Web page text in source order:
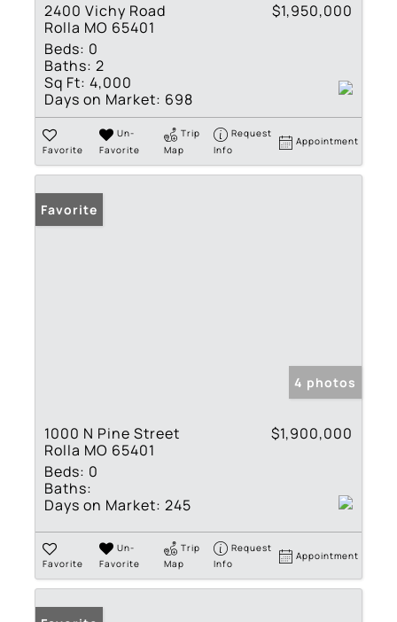
2400 Vichy Road
Rolla MO 65401
$1,950,000
Beds: 0
Baths: 2
Sq Ft: 4,000
Days on Market: 698
Favorite
Un-
Favorite
Trip
Map
Request
Info
Appointment
Favorite
4 photos
1000 N Pine Street
Rolla MO 65401
$1,900,000
Beds: 0
Baths:
Days on Market: 245
Favorite
Un-
Favorite
Trip
Map
Request
Info
Appointment